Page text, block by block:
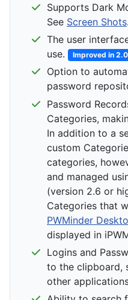
Supports Dark
See Screen Shots.
The user
use.
Improved in
Option to
password
Password
Categories,
In addition to a
custom
categories,
and managed
(version 2.6 or
Categories that
PWMinder
displayed in
Logins and
to the clipboard,
other